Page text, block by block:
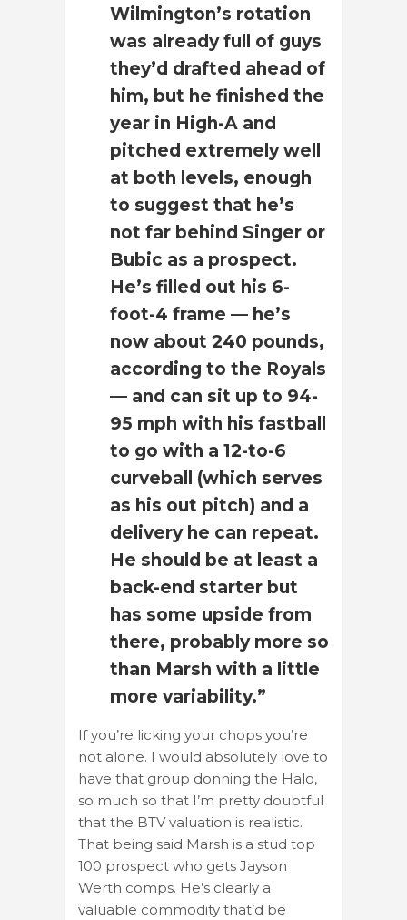
Wilmington’s rotation
was already full of guys
they’d drafted ahead of
him, but he finished the
year in High-A and
pitched extremely well
at both levels, enough
to suggest that he’s
not far behind Singer or
Bubic as a prospect.
He’s filled out his 6-
foot-4 frame — he’s
now about 240 pounds,
according to the Royals
— and can sit up to 94-
95 mph with his fastball
to go with a 12-to-6
curveball (which serves
as his out pitch) and a
delivery he can repeat.
He should be at least a
back-end starter but
has some upside from
there, probably more so
than Marsh with a little
more variability.”
If you’re licking your chops you’re
not alone. I would absolutely love to
have that group donning the Halo,
so much so that I’m pretty doubtful
that the BTV valuation is realistic.
That being said Marsh is a stud top
100 prospect who gets Jayson
Werth comps. He’s clearly a
valuable commodity that’d be